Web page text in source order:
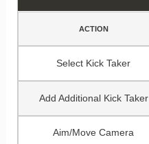
ACTION
Select Kick Taker
Add Additional Kick Taker
Aim/Move Camera